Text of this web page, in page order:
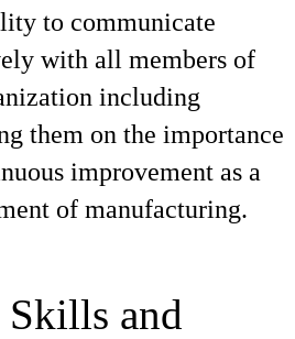
to communicate
with all members of
including
them on the importance
improvement as a
of manufacturing.
and